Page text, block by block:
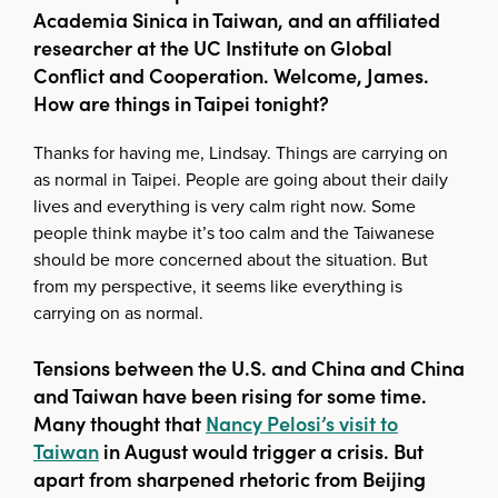
Academia Sinica in Taiwan, and an affiliated
researcher at the UC Institute on Global
Conflict and Cooperation. Welcome, James.
How are things in Taipei tonight?
Thanks for having me, Lindsay. Things are carrying on
as normal in Taipei. People are going about their daily
lives and everything is very calm right now. Some
people think maybe it’s too calm and the Taiwanese
should be more concerned about the situation. But
from my perspective, it seems like everything is
carrying on as normal.
Tensions between the U.S. and China and China
and Taiwan have been rising for some time.
Many thought that Nancy Pelosi’s visit to
Taiwan in August would trigger a crisis. But
apart from sharpened rhetoric from Beijing